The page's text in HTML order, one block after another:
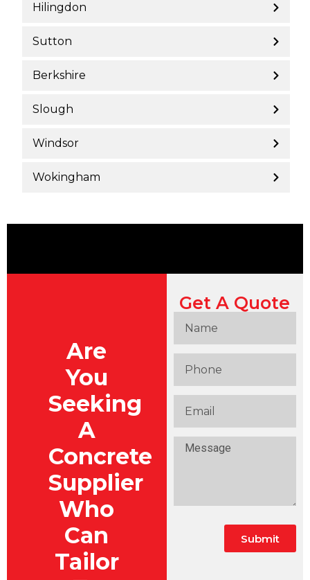
Hilingdon
Sutton
Berkshire
Slough
Windsor
Wokingham
Are
You
Seeking
A
Concrete
Supplier
Who
Can
Tailor
Get A Quote
Submit